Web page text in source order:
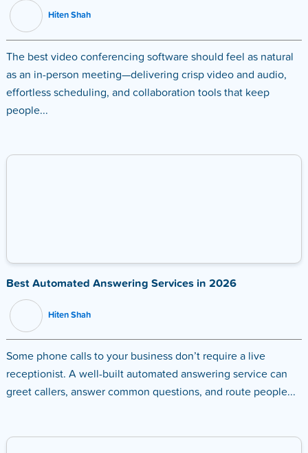
Hiten Shah
The best video conferencing software should feel as natural
as an in-person meeting—delivering crisp video and audio,
effortless scheduling, and collaboration tools that keep
people...
Best Automated Answering Services in 2026
Hiten Shah
Some phone calls to your business don’t require a live
receptionist. A well-built automated answering service can
greet callers, answer common questions, and route people...